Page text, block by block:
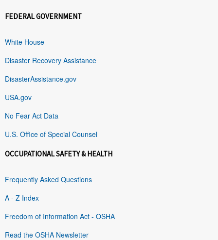
FEDERAL GOVERNMENT
White House
Disaster Recovery Assistance
DisasterAssistance.gov
USA.gov
No Fear Act Data
U.S. Office of Special Counsel
OCCUPATIONAL SAFETY & HEALTH
Frequently Asked Questions
A - Z Index
Freedom of Information Act - OSHA
Read the OSHA Newsletter